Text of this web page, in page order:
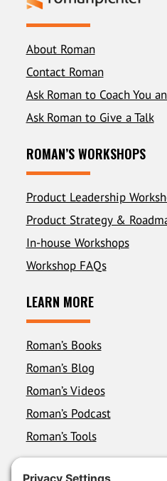
About Roman
Contact Roman
Ask Roman to Coach You
Ask Roman to Give a Talk
ROMAN’S WORKSHOPS
Product Leadership
Product Strategy &
In-house Workshops
Workshop FAQs
LEARN MORE
Roman’s Books
Roman’s Blog
Roman’s Videos
Roman’s Podcast
Roman’s Tools
FOLLOW ROMAN